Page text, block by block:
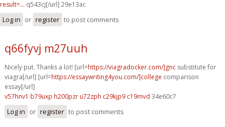
result=... q543cj[/url] 29e13ac
Log in or register to post comments
q66fyvj m27uuh
Nicely put. Thanks a lot! [url=https://viagradocker.com/]gnc substitute for
viagra[/url] [url=https://essaywriting4you.com/]college comparison
essay[/url]
v57hnv1 b79uxp h200pzr u72zph c29kjp9 c19mvd 34e60c7
Log in or register to post comments